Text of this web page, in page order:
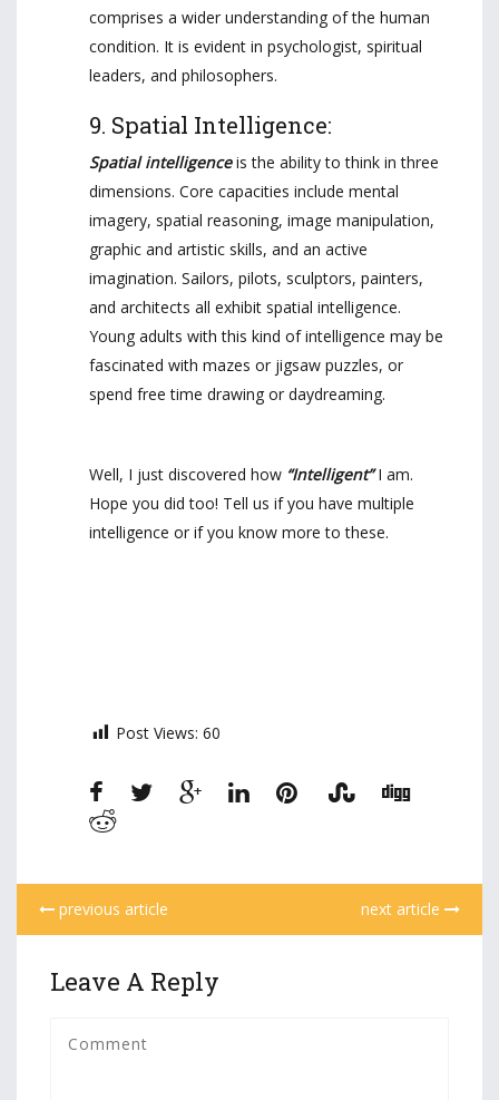
comprises a wider understanding of the human
condition. It is evident in psychologist, spiritual
leaders, and philosophers.
9. Spatial Intelligence:
Spatial intelligenceis the ability to think in three
dimensions. Core capacities include mental
imagery, spatial reasoning, image manipulation,
graphic and artistic skills, and an active
imagination. Sailors, pilots, sculptors, painters,
and architects all exhibit spatial intelligence.
Young adults with this kind of intelligence may be
fascinated with mazes or jigsaw puzzles, or
spend free time drawing or daydreaming.
Well, I just discovered how “Intelligent”I am.
Hope you did too! Tell us if you have multiple
intelligence or if you know more to these.
Post Views: 60
previous article next article
Leave A Reply